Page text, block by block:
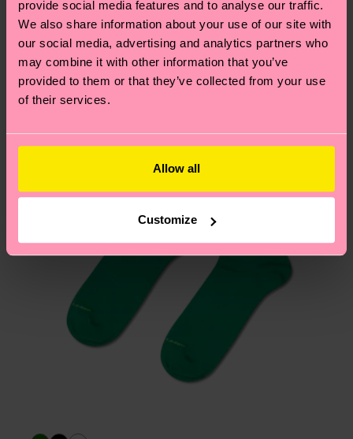
provide social media features and to analyse our traffic.
We also share information about your use of our site with
our social media, advertising and analytics partners who
may combine it with other information that you’ve
provided to them or that they’ve collected from your use
of their services.
Allow all
Customize
these are estimates and the exact delivery time
depends on the local postal service in your
country.
Having questions about returns? Visit our
asked questions.
We think you'll likeSimilar patterns